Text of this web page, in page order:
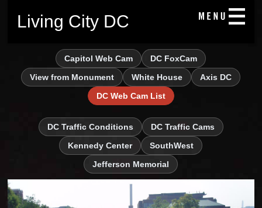
Living City DC
Capitol Web Cam
DC FoxCam
View from Monument
White House
Axis DC
DC Web Cam List
DC Traffic Conditions
DC Traffic Cams
Kennedy Center
SouthWest
Jefferson Memorial